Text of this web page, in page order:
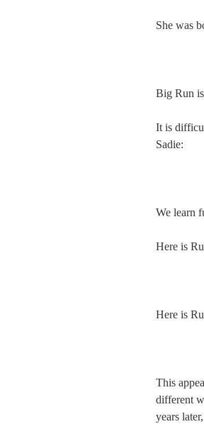
She was
Big Run
It is
Sadie:
We learn
Here is
Here is
This
different
years